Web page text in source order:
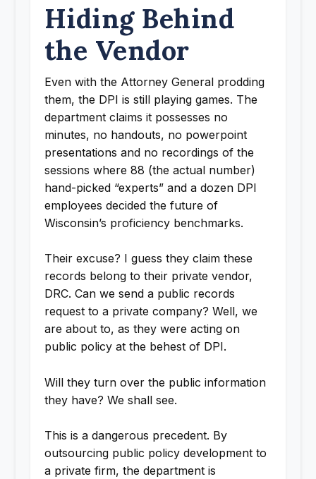
Hiding Behind
the Vendor
Even with the Attorney General prodding
them, the DPI is still playing games. The
department claims it possesses no
minutes, no handouts, no powerpoint
presentations and no recordings of the
sessions where 88 (the actual number)
hand-picked “experts” and a dozen DPI
employees decided the future of
Wisconsin’s proficiency benchmarks.
Their excuse? I guess they claim these
records belong to their private vendor,
DRC. Can we send a public records
request to a private company? Well, we
are about to, as they were acting on
public policy at the behest of DPI.
Will they turn over the public information
they have? We shall see.
This is a dangerous precedent. By
outsourcing public policy development to
a private firm, the department is